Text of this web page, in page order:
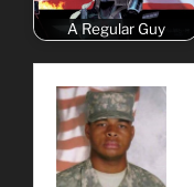
A Regular Guy